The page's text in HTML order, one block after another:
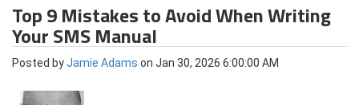
Top 9 Mistakes to Avoid When Writing
Your SMS Manual
Posted byJamie Adams on Jan 30, 2026 6:00:00 AM